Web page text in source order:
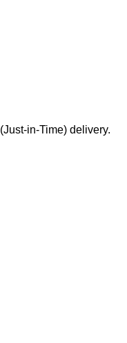
in-Time) delivery.